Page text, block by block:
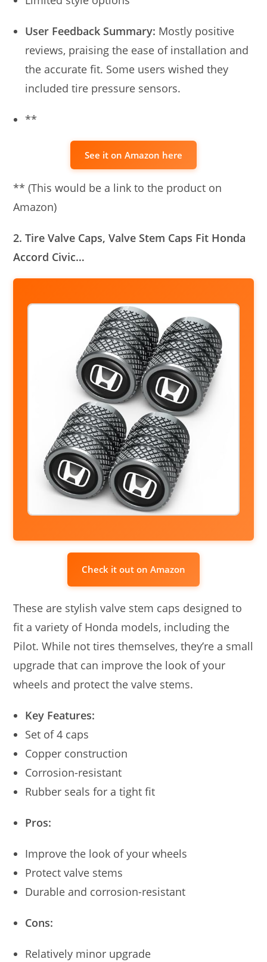
User Feedback Summary: Mostly positive
reviews, praising the ease of installation and
the accurate fit. Some users wished they
included tire pressure sensors.
**
See it on Amazon here
** (This would be a link to the product on
Amazon)
2. Tire Valve Caps, Valve Stem Caps Fit Honda
Accord Civic…
Check it out on Amazon
These are stylish valve stem caps designed to
fit a variety of Honda models, including the
Pilot. While not tires themselves, they’re a small
upgrade that can improve the look of your
wheels and protect the valve stems.
Key Features:
Set of 4 caps
Copper construction
Corrosion-resistant
Rubber seals for a tight fit
Pros:
Improve the look of your wheels
Protect valve stems
Durable and corrosion-resistant
Cons:
Relatively minor upgrade